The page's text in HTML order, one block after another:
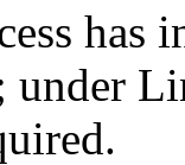
has
under